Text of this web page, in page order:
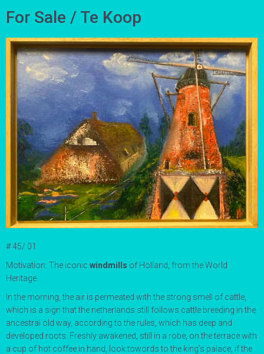
For Sale / Te Koop
# 45/ 01
Motivation: The iconic windmills of Holland, from the World
Heritage.
In the morning, the air is permeated with the strong smell of cattle,
which is a sign that the netherlands still follows cattle breeding in the
ancestral old way, according to the rules, which has deep and
developed roots. Freshly awakened, still in a robe, on the terrace with
a cup of hot coffee in hand, look towords to the king’s palace, if the